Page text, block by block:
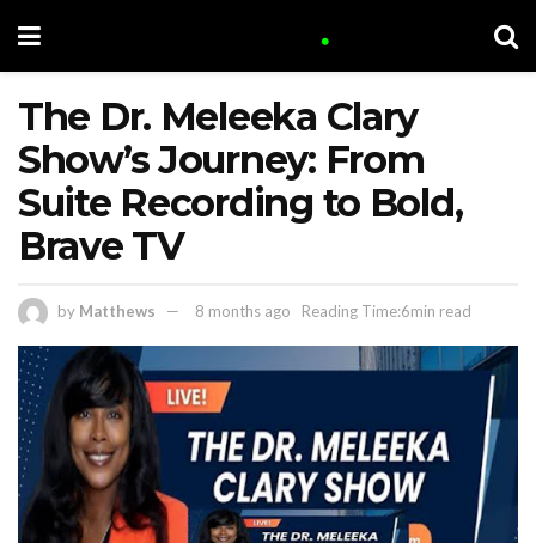
The Dr. Meleeka Clary
Show’s Journey: From
Suite Recording to Bold,
Brave TV
by Matthews 8 months ago Reading Time:6min read